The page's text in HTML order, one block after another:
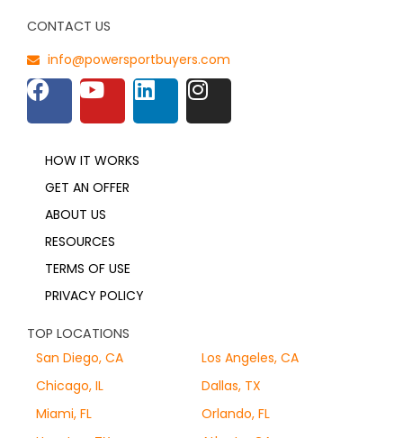
CONTACT US
info@powersportbuyers.com
HOW IT WORKS
GET AN OFFER
ABOUT US
RESOURCES
TERMS OF USE
PRIVACY POLICY
TOP LOCATIONS
San Diego, CA
Chicago, IL
Miami, FL
Los Angeles, CA
Dallas, TX
Orlando, FL